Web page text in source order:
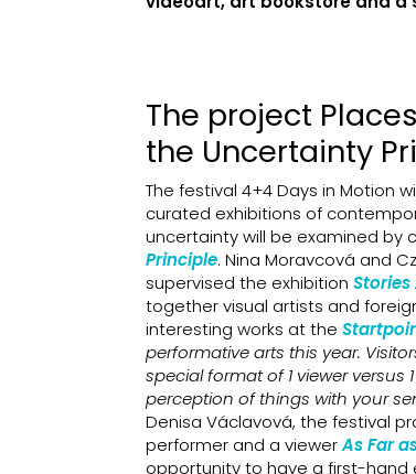
The project
the Uncertainty
The festival 4+4 Days in Motion
curated exhibitions of
uncertainty will be examined by
Principle. Nina Moravcová and
supervised the exhibition Stories
together visual artists and
interesting works at the
performative arts this year.
special format of 1 viewer
perception of things with your
Denisa Václavová, the festival
performer and a viewerAs Far
opportunity to have a first-hand